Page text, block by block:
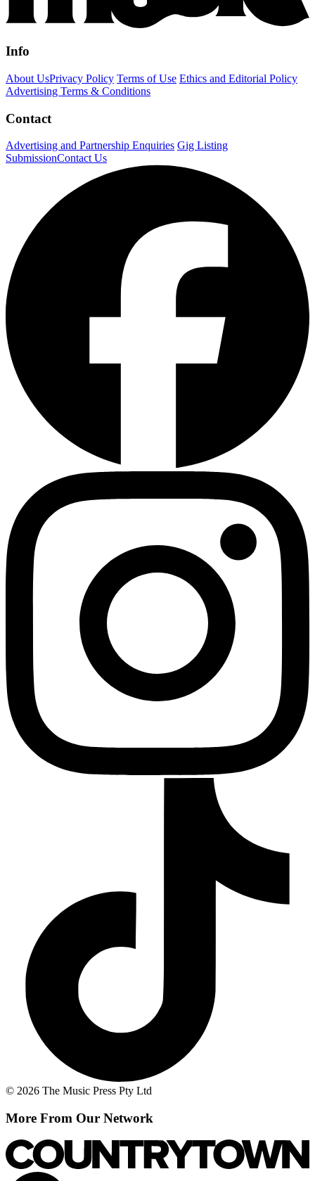
Info
About UsPrivacy Policy Terms of Use Ethics and Editorial Policy
Advertising Terms & Conditions
Contact
Advertising and Partnership Enquiries Gig Listing
SubmissionContact Us
© 2026 The Music Press Pty Ltd
More From Our Network